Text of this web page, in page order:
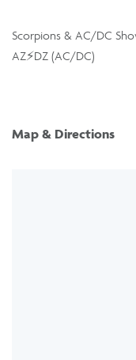
Scorpions & AC/DC
AZ⚡️DZ (AC/DC)
Map & Directions